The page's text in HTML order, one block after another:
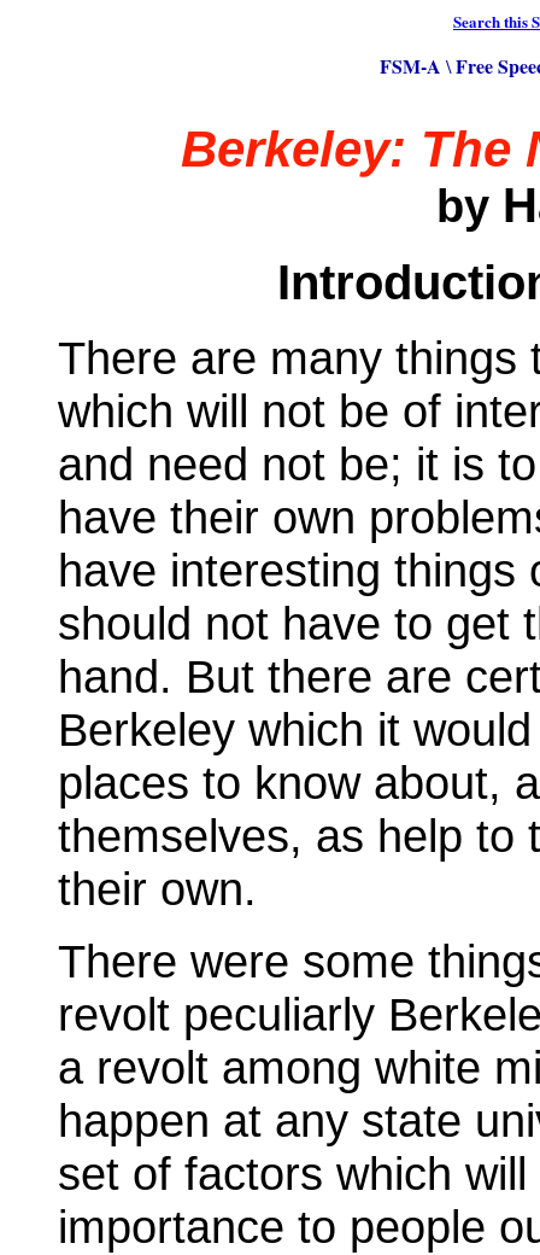
Search this
FSM-A \Free
Berkeley: The
by
There are many things
which will not be of
and need not be; it is
have their own
have interesting
should not have to get
hand. But there are
Berkeley which it
places to know about,
themselves, as help to
their own.
There were some
revolt peculiarly
a revolt among white
happen at any state
set of factors which
importance to people